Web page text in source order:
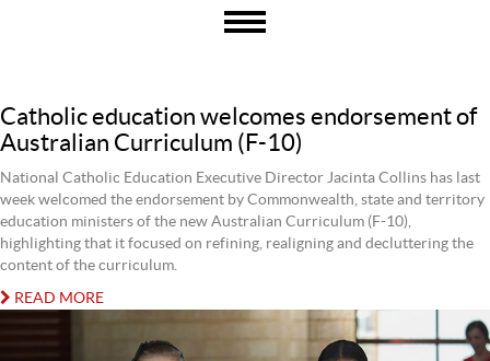
Catholic education welcomes endorsement of
Australian Curriculum (F-10)
National Catholic Education Executive Director Jacinta Collins has last
week welcomed the endorsement by Commonwealth, state and territory
education ministers of the new Australian Curriculum (F-10),
highlighting that it focused on refining, realigning and decluttering the
content of the curriculum.
READ MORE